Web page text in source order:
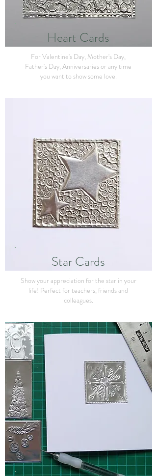
Heart Cards
For Valentine's Day, Mother's Day,
Father's Day, Anniversaries or any time
you want to show some love.
Star Cards
Show your appreciation for the star in your
life! Perfect for teachers, friends and
colleagues.